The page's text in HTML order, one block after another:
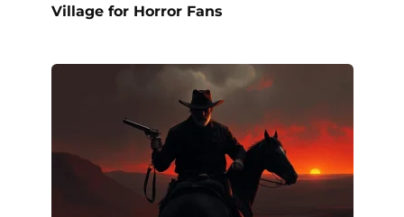
Village for Horror Fans